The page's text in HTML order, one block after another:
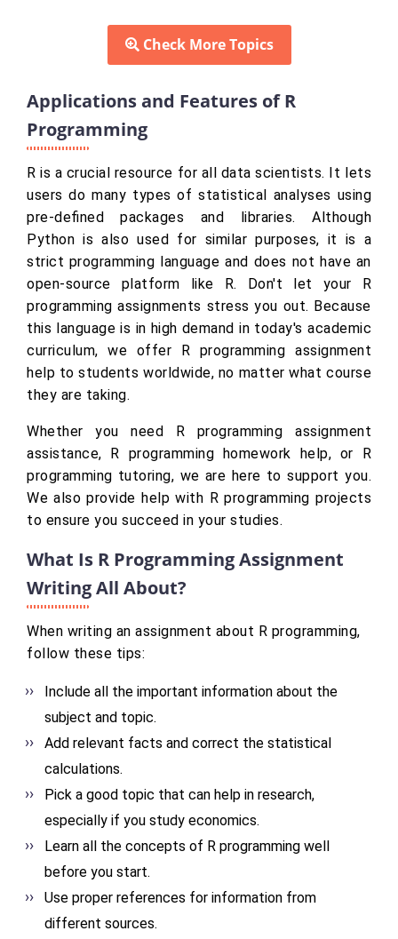
Check More Topics
Applications and Features of R
Programming
R is a crucial resource for all data scientists. It lets
users do many types of statistical analyses using
pre-defined packages and libraries. Although
Python is also used for similar purposes, it is a
strict programming language and does not have an
open-source platform like R. Don't let your R
programming assignments stress you out. Because
this language is in high demand in today's academic
curriculum, we offer R programming assignment
help to students worldwide, no matter what course
they are taking.
Whether you need R programming assignment
assistance, R programming homework help, or R
programming tutoring, we are here to support you.
We also provide help with R programming projects
to ensure you succeed in your studies.
What Is R Programming Assignment
Writing All About?
When writing an assignment about R programming,
follow these tips:
Include all the important information about the
subject and topic.
Add relevant facts and correct the statistical
calculations.
Pick a good topic that can help in research,
especially if you study economics.
Learn all the concepts of R programming well
before you start.
Use proper references for information from
different sources.